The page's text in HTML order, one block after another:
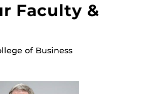
Faculty &
of Business